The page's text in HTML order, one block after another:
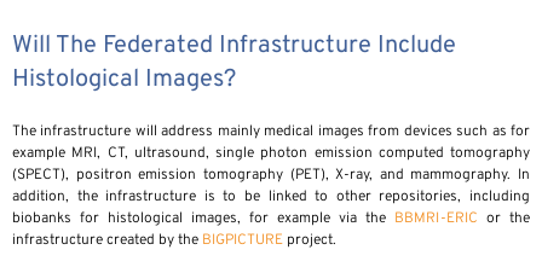
Will The Federated Infrastructure Include
Histological Images?
The infrastructure will address mainly medical images from devices such as for
example MRI, CT, ultrasound, single photon emission computed tomography
(SPECT), positron emission tomography (PET), X-ray, and mammography. In
addition, the infrastructure is to be linked to other repositories, including
biobanks for histological images, for example via the BBMRI-ERIC or the
infrastructure created by the BIGPICTURE project.